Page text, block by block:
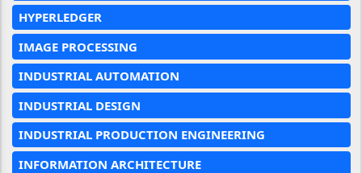
HYPERLEDGER
IMAGE PROCESSING
INDUSTRIAL AUTOMATION
INDUSTRIAL DESIGN
INDUSTRIAL PRODUCTION ENGINEERING
INFORMATION ARCHITECTURE